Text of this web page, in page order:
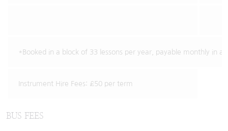
*Booked in a block of 33 lessons per year, payable monthly in
Instrument Hire Fees: £50 per term
BUS FEES